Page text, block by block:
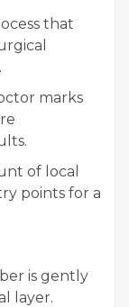
that
marks
of local
points for a
is gently
layer.